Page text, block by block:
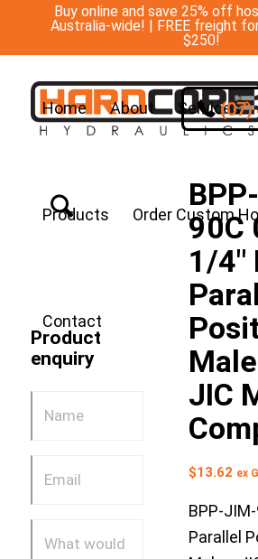
Buy online and save 25% off
Australia-wide! | FREE freight
$250!
Home About Services
Products Order Custom
Contact
(07)
Product
enquiry
90C
1/4″
JIC
$13.62 ex
BPP-
Parallel